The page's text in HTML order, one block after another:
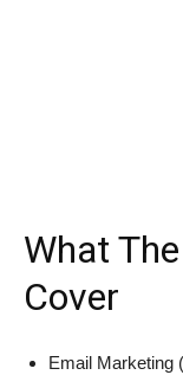
What
Cover
Email Marketing